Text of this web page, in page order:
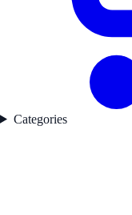
Categories